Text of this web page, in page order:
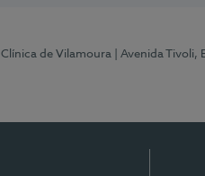
de Vilamoura | Avenida